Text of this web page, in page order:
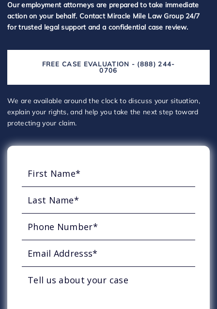
Our employment attorneys are prepared to take immediate
action on your behalf. Contact Miracle Mile Law Group 24/7
for trusted legal support and a confidential case review.
FREE CASE EVALUATION - (888) 244-
0706
We are available around the clock to discuss your situation,
explain your rights, and help you take the next step toward
protecting your claim.